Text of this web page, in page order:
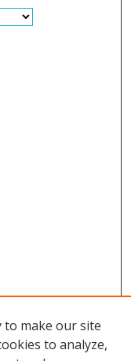
to make our site
to analyze,